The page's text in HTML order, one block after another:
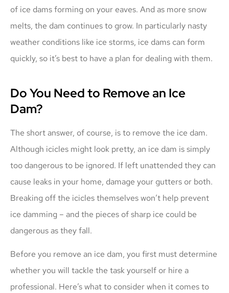
of ice dams forming on your eaves. And as more snow
melts, the dam continues to grow. In particularly nasty
weather conditions like ice storms, ice dams can form
quickly, so it’s best to have a plan for dealing with them.
Do You Need to Remove an Ice
Dam?
The short answer, of course, is to remove the ice dam.
Although icicles might look pretty, an ice dam is simply
too dangerous to be ignored. If left unattended they can
cause leaks in your home, damage your gutters or both.
Breaking off the icicles themselves won’t help prevent
ice damming – and the pieces of sharp ice could be
dangerous as they fall.
Before you remove an ice dam, you first must determine
whether you will tackle the task yourself or hire a
professional. Here’s what to consider when it comes to